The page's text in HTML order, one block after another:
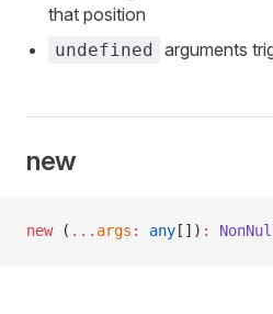
that position
undefined arguments
new
new ( ... args : any []) :